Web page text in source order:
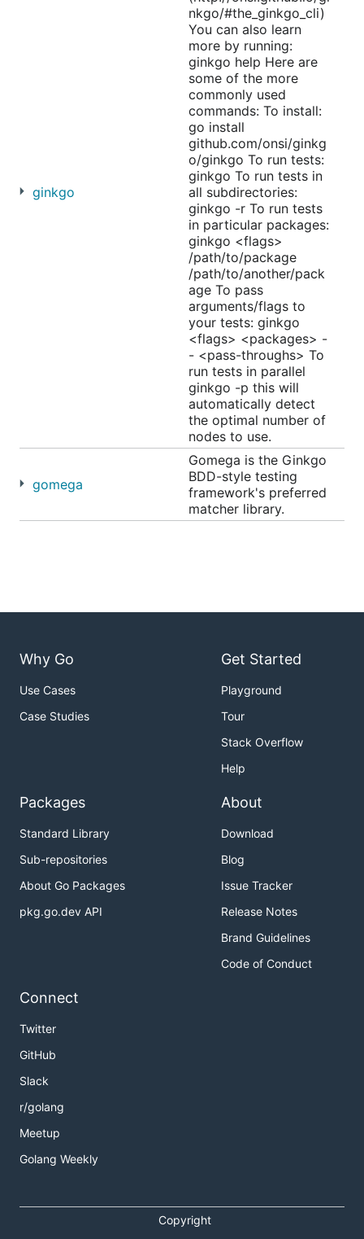
ginkgo
nkgo/#the_ginkgo_cli)
You can also learn
more by running:
ginkgo help Here are
some of the more
commonly used
commands: To install:
go install
github.com/onsi/ginkg
o/ginkgo To run tests:
ginkgo To run tests in
all subdirectories:
ginkgo -r To run tests
in particular packages:
ginkgo <flags>
/path/to/package
/path/to/another/pack
age To pass
arguments/flags to
your tests: ginkgo
<flags> <packages> -
- <pass-throughs> To
run tests in parallel
ginkgo -p this will
automatically detect
the optimal number of
nodes to use.
gomega
Gomega is the Ginkgo
BDD-style testing
framework's preferred
matcher library.
Why Go
Use Cases
Case Studies
Get Started
Playground
Tour
Stack Overflow
Help
Packages
Standard Library
Sub-repositories
About Go Packages
pkg.go.dev API
About
Download
Blog
Issue Tracker
Release Notes
Brand Guidelines
Code of Conduct
Connect
Twitter
GitHub
Slack
r/golang
Meetup
Golang Weekly
Copyright